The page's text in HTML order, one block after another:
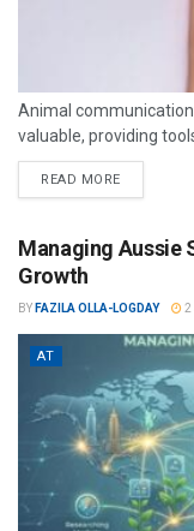
Animal
valuable, providing
READ MORE
Managing Aussie
Growth
BY FAZILA OLLA-LOGDAY 2
AT